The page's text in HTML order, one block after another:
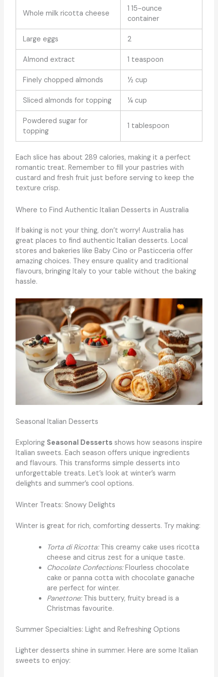
Whole milk ricotta cheese
1 15-ounce
container
Large eggs 2
Almond extract 1 teaspoon
Finely chopped almonds ½ cup
Sliced almonds for topping ¼ cup
Powdered sugar for
topping
1 tablespoon
Each slice has about 289 calories, making it a perfect
romantic treat. Remember to fill your pastries with
custard and fresh fruit just before serving to keep the
texture crisp.
Where to Find Authentic Italian Desserts in Australia
If baking is not your thing, don’t worry! Australia has
great places to find authentic Italian desserts. Local
stores and bakeries like Baby Cino or Pasticceria offer
amazing choices. They ensure quality and traditional
flavours, bringing Italy to your table without the baking
hassle.
Seasonal Italian Desserts
Exploring Seasonal Dessertsshows how seasons inspire
Italian sweets. Each season offers unique ingredients
and flavours. This transforms simple desserts into
unforgettable treats. Let’s look at winter’s warm
delights and summer’s cool options.
Winter Treats: Snowy Delights
Winter is great for rich, comforting desserts. Try making:
Torta di Ricotta:This creamy cake uses ricotta
cheese and citrus zest for a unique taste.
Chocolate Confections:Flourless chocolate
cake or panna cotta with chocolate ganache
are perfect for winter.
Panettone:This buttery, fruity bread is a
Christmas favourite.
Summer Specialties: Light and Refreshing Options
Lighter desserts shine in summer. Here are some Italian
sweets to enjoy: